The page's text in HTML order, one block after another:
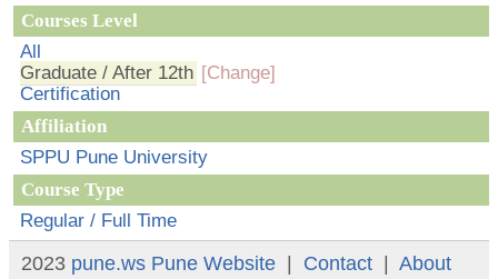
Courses Level
All
Graduate / After 12th [Change]
Certification
Affiliation
SPPU Pune University
Course Type
Regular / Full Time
2023 pune.ws Pune Website| Contact| About